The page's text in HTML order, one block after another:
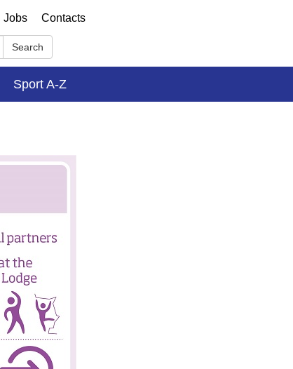
Jobs Contacts
Search
Sport A-Z